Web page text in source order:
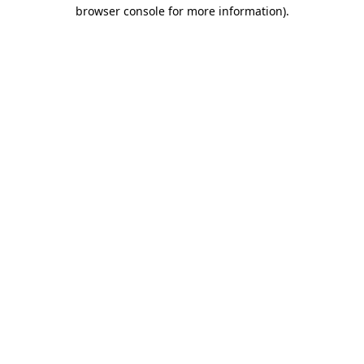
browser console for more information).